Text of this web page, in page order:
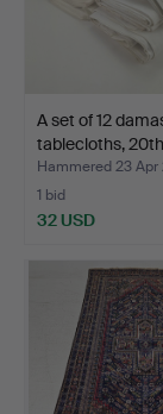
A set of 12
tablecloths,
Hammered 23 Apr
1 bid
32 USD